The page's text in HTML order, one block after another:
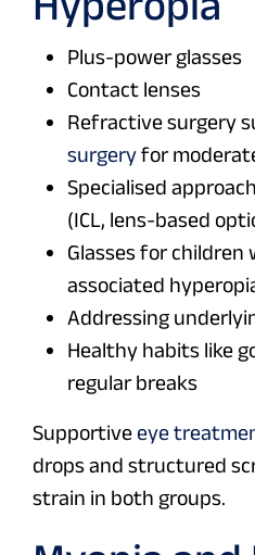
Plus-power glasses
Contact lenses
Refractive surgery
surgeryfor
Specialised
(ICL, lens-based
Glasses for
associated
Addressing
Healthy habits like
regular breaks
Supportive eye
drops and structured
strain in both groups.